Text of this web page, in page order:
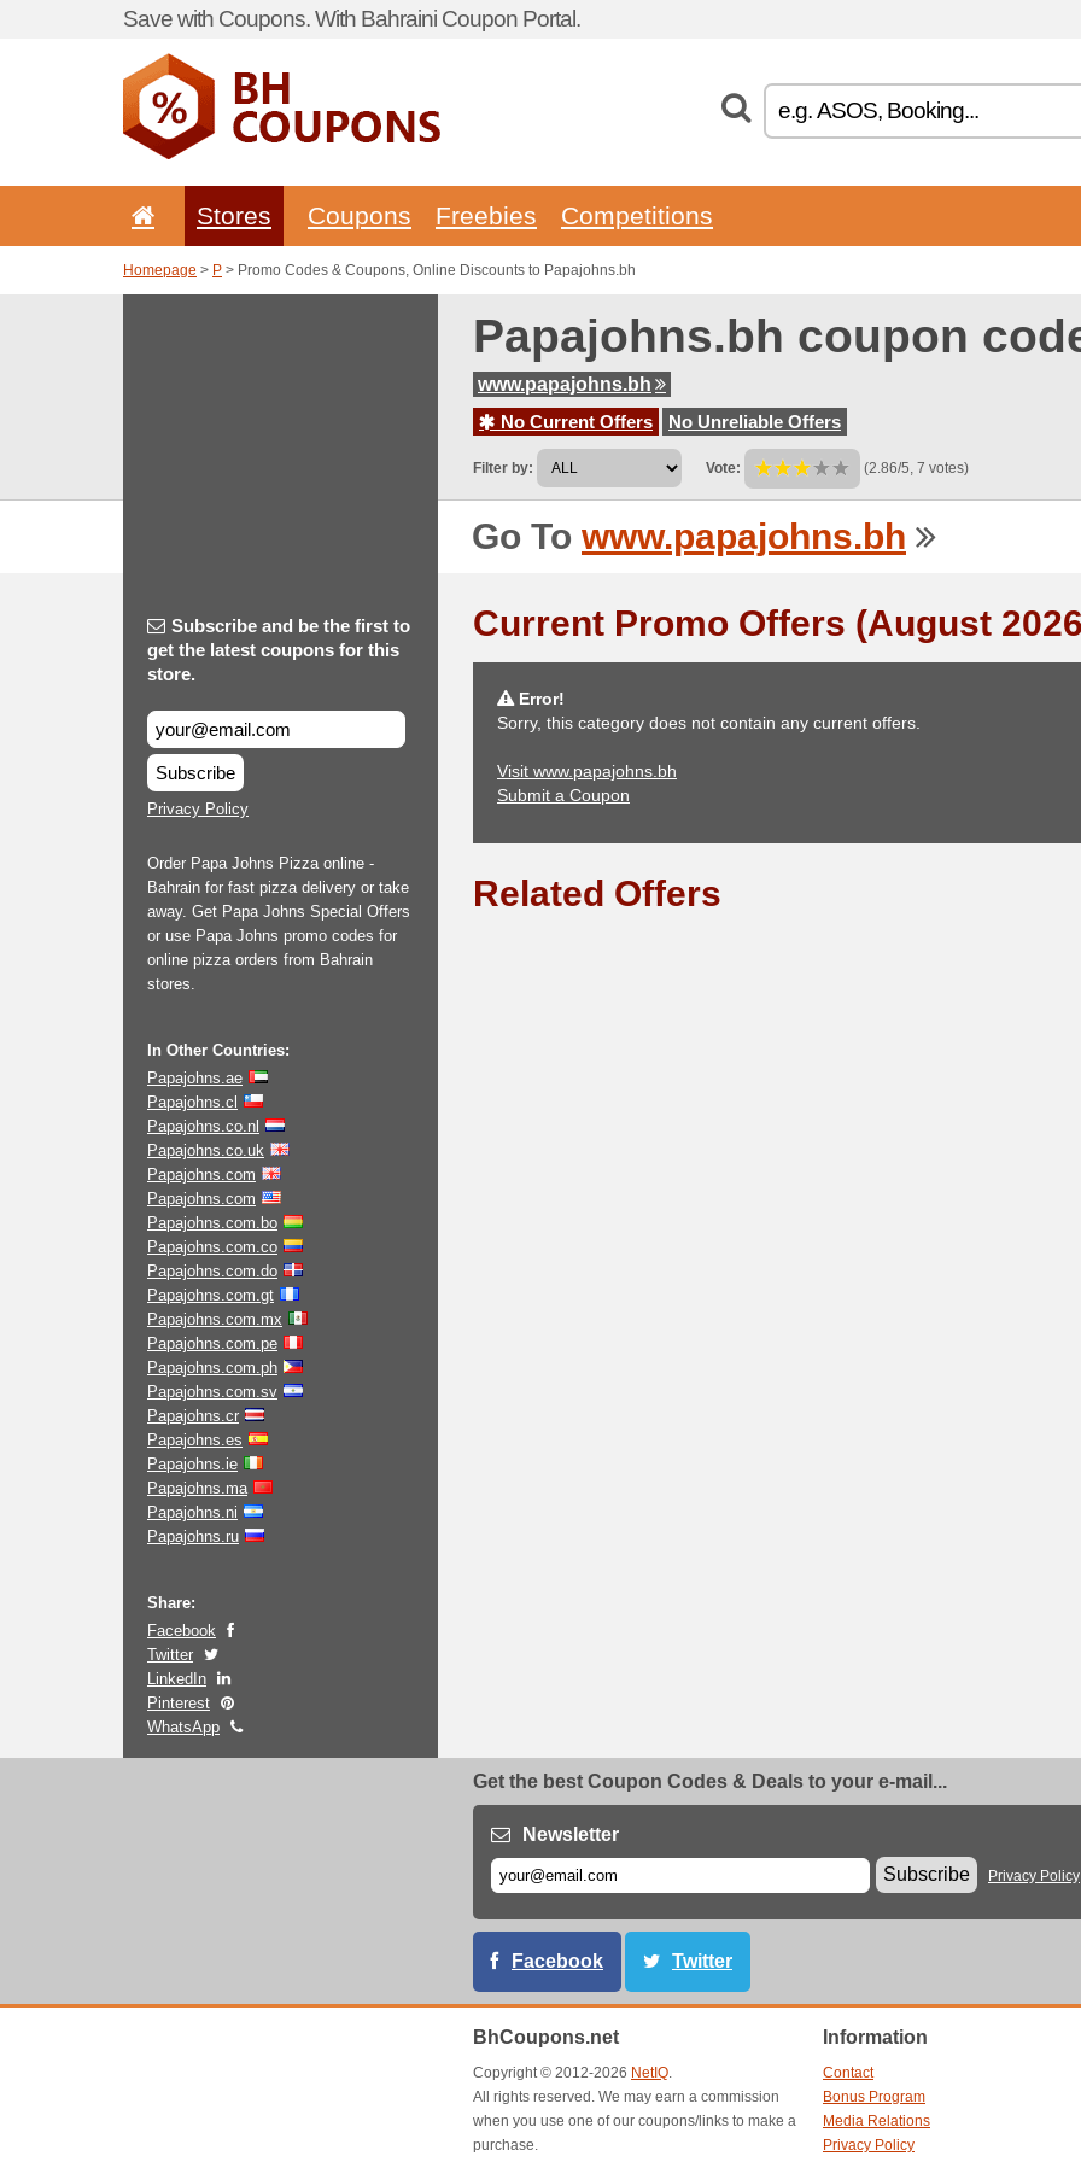
Save with Coupons. With Bahraini Coupon Portal.
Stores Coupons Freebies Competitions
Homepage > P > Promo Codes & Coupons, Online Discounts to Papajohns.bh
Papajohns.bh coupon
www.papajohns.bh
No Current Offers
No Unreliable Offers
Filter by: Vote: (2.86/5, 7 votes)
Go To www.papajohns.bh
Subscribe and be the first to
get the latest coupons for this
store.
Subscribe
Privacy Policy
Order Papa Johns Pizza online -
Bahrain for fast pizza delivery or take
away. Get Papa Johns Special Offers
or use Papa Johns promo codes for
online pizza orders from Bahrain
stores.
In Other Countries:
Papajohns.ae
Papajohns.cl
Papajohns.co.nl
Papajohns.co.uk
Papajohns.com
Papajohns.com
Papajohns.com.bo
Papajohns.com.co
Papajohns.com.do
Papajohns.com.gt
Papajohns.com.mx
Papajohns.com.pe
Papajohns.com.ph
Papajohns.com.sv
Papajohns.cr
Papajohns.es
Papajohns.ie
Papajohns.ma
Papajohns.ni
Papajohns.ru
Share:
Facebook
Twitter
LinkedIn
Pinterest
WhatsApp
Current Promo Offers (August
Error!
Sorry, this category does not contain any current offers.
Visit www.papajohns.bh
Submit a Coupon
Related Offers
Get the best Coupon Codes & Deals to your e-mail...
Newsletter
Subscribe
Privacy Policy
Facebook Twitter
BhCoupons.net
Copyright © 2012-2026 NetIQ.
All rights reserved. We may earn a commission
when you use one of our coupons/links to make a
purchase.
Information
Contact
Bonus Program
Media Relations
Privacy Policy